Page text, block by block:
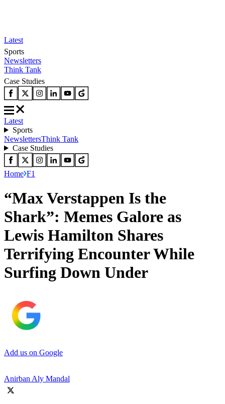
Latest
Sports
Newsletters
Think Tank
Case Studies
Latest
Sports
NewslettersThink Tank
Case Studies
Home F1
“Max Verstappen Is the
Shark”: Memes Galore as
Lewis Hamilton Shares
Terrifying Encounter While
Surfing Down Under
Add us on Google
Anirban Aly Mandal